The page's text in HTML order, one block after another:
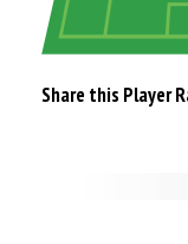
Share this Player